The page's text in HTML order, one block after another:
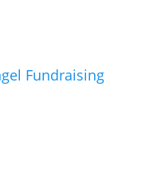
Fundraising